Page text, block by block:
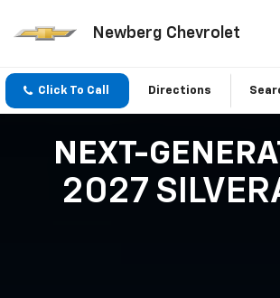
Newberg Chevrolet
Click To Call Directions
NEXT-
2027